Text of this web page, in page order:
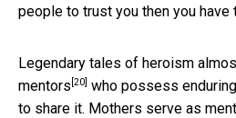
people to trust you then you have
Legendary tales of heroism
mentors [20] who possess
to share it. Mothers serve as